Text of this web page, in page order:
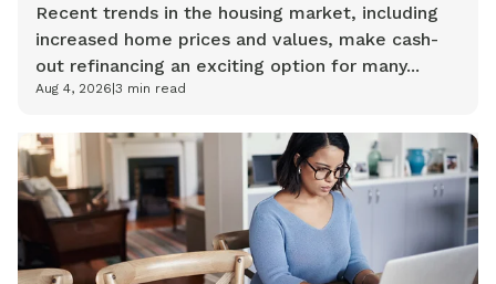
Recent trends in the housing market, including
increased home prices and values, make cash-
out refinancing an exciting option for many...
Aug 4, 2026 3 min read